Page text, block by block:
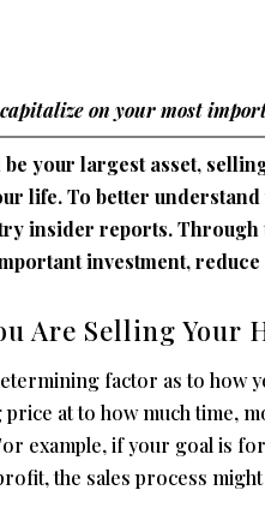
on your most
your largest asset,
life. To better
insider reports. Through
investment,
Are Selling Your
factor as to how
at to how much time,
example, if your goal is
the sales process